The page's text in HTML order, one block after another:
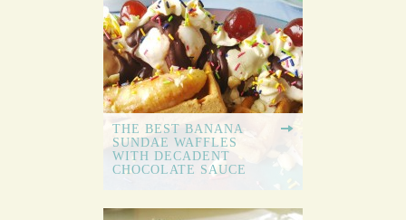
THE BEST BANANA
SUNDAE WAFFLES
WITH DECADENT
CHOCOLATE SAUCE